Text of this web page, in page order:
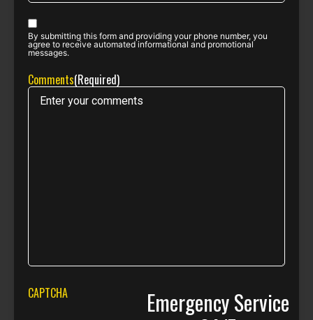
Phone opt-
in(Required)
By submitting this form and providing your phone number, you
agree to receive automated informational and promotional
messages.
Comments(Required)
CAPTCHA
Emergency Service